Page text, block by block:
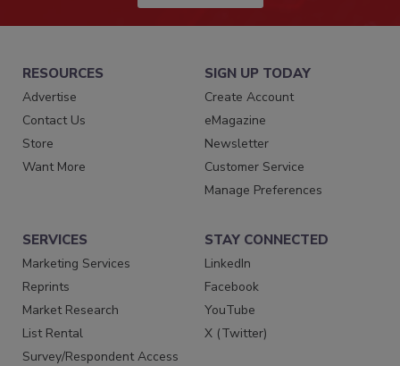
RESOURCES
Advertise
Contact Us
Store
Want More
SIGN UP TODAY
Create Account
eMagazine
Newsletter
Customer Service
Manage Preferences
SERVICES
Marketing Services
Reprints
Market Research
List Rental
Survey/Respondent Access
STAY CONNECTED
LinkedIn
Facebook
YouTube
X (Twitter)